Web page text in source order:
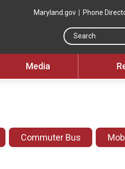
Maryland.gov Phone
Media
Commuter Bus